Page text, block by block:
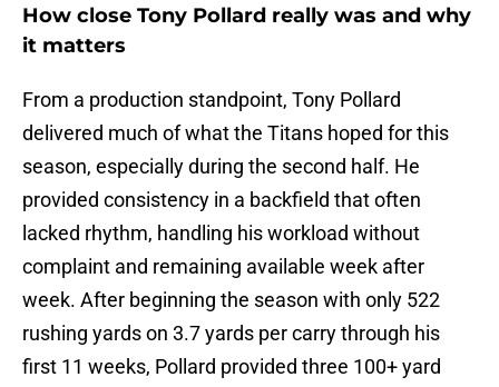
How close Tony Pollard really was and why
it matters
From a production standpoint, Tony Pollard
delivered much of what the Titans hoped for this
season, especially during the second half. He
provided consistency in a backfield that often
lacked rhythm, handling his workload without
complaint and remaining available week after
week. After beginning the season with only 522
rushing yards on 3.7 yards per carry through his
first 11 weeks, Pollard provided three 100+ yard